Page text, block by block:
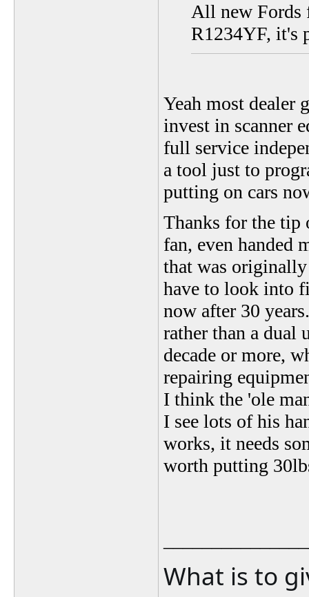
All new Fords
R1234YF, it's
Yeah most dealer
invest in scanner
full service
a tool just to
putting on cars
Thanks for the tip
fan, even handed
that was
have to look into
now after 30
rather than a dual
decade or more,
repairing
I think the 'ole
I see lots of his
works, it needs
worth putting
What is to